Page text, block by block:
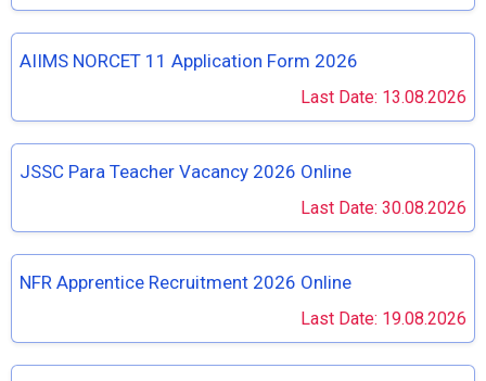
AIIMS NORCET 11 Application Form 2026
Last Date: 13.08.2026
JSSC Para Teacher Vacancy 2026 Online
Last Date: 30.08.2026
NFR Apprentice Recruitment 2026 Online
Last Date: 19.08.2026